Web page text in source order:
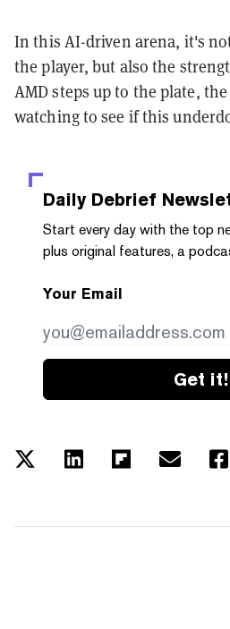
In this AI-driven arena, it's
the player, but also the
AMD steps up to the plate,
watching to see if this
Daily Debrief
Start every day with the top
plus original features, a
Your Email
Get it!